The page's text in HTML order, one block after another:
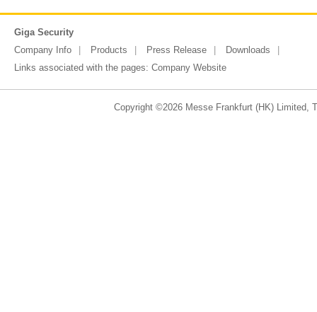
Giga Security
Company Info
Products Press Release
Downloads
Links associated with the pages: Company Website
Copyright ©2026 Messe Frankfurt (HK) Limited,